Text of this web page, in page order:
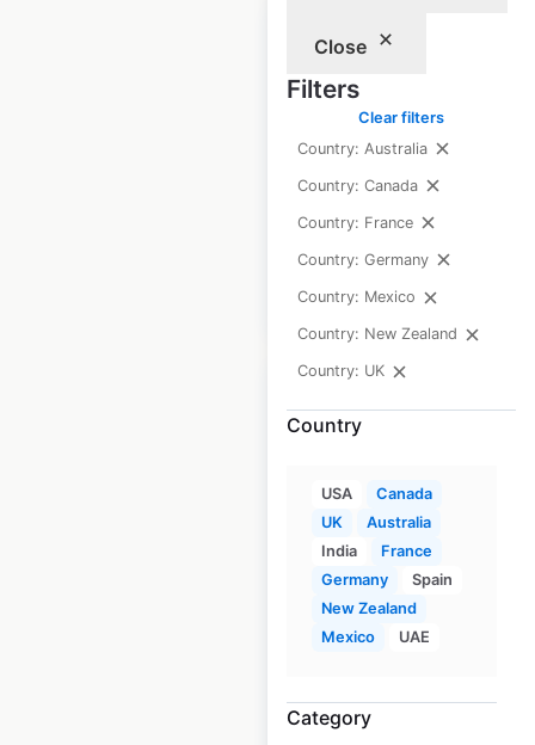
Close
Filters
Clear filters
Country: Australia
Country: Canada
Country: France
Country: Germany
Country: Mexico
Country: New Zealand
Country: UK
Country
USA
Canada
UK
Australia
India
France
Germany
Spain
New Zealand
Mexico
UAE
Category
First Choice
locations in the UK
$90 Add to cart
Wingate Hotels by
Wyndham locations
in Canada
Updated: 3 weeks ago